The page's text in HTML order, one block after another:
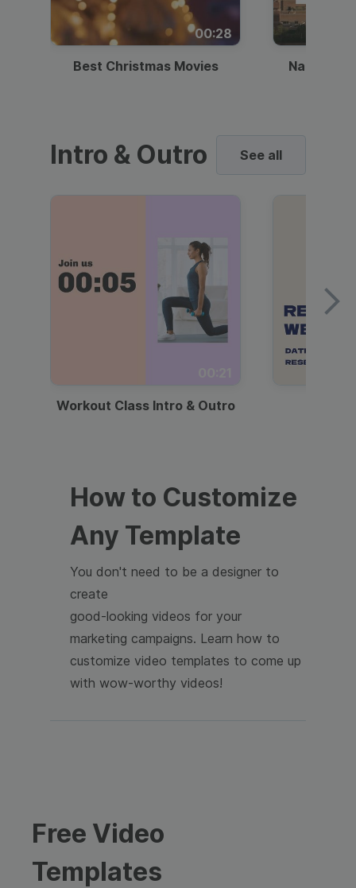
00:28
Best Christmas Movies National
Intro & Outro See all
Workout Class Intro & Outro
How to Customize
Any Template
You don't need to be a designer to
create
good-looking videos for your
marketing campaigns. Learn how to
customize video templates to come up
with wow-worthy videos!
Free Video
Templates